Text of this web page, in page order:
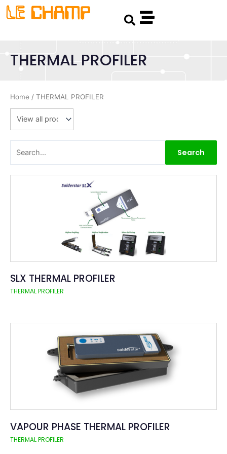
Skip
to
Search
THERMAL PROFILER
Home / THERMAL PROFILER
Search
SLX THERMAL PROFILER
THERMAL PROFILER
VAPOUR PHASE THERMAL PROFILER
THERMAL PROFILER